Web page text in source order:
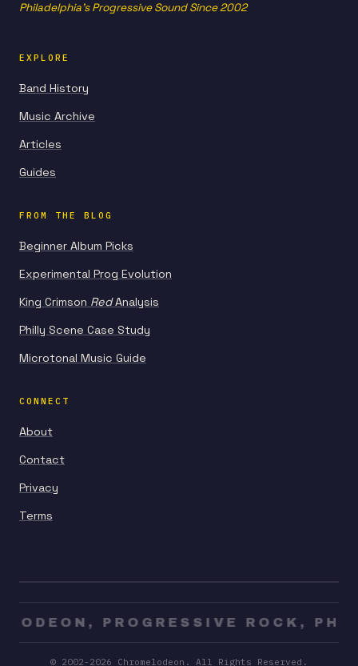
Philadelphia's Progressive Sound Since 2002
EXPLORE
Band History
Music Archive
Articles
Guides
FROM THE BLOG
Beginner Album Picks
Experimental Prog Evolution
King Crimson RedAnalysis
Philly Scene Case Study
Microtonal Music Guide
CONNECT
About
Contact
Privacy
Terms
PROGRESSIVE ROCK,
© 2002-2026 Chromelodeon. All Rights Reserved.